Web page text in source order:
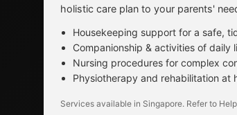
holistic care plan to your parents'
Housekeeping support for a safe,
Companionship & activities of daily
Nursing procedures for complex
Physiotherapy and rehabilitation at
Services available in Singapore. Refer to